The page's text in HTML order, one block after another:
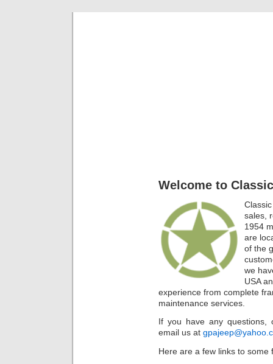
Welcome to
sales,
1954
are
of the
we
USA
experience from complete
maintenance services.
If you have any questions,
email us at
Here are a few links to